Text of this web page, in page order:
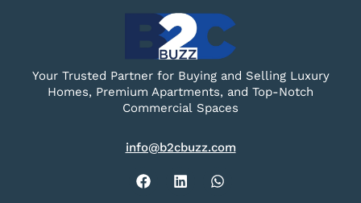
Your Trusted Partner for Buying and Selling Luxury
Homes, Premium Apartments, and Top-Notch
Commercial Spaces
info@b2cbuzz.com